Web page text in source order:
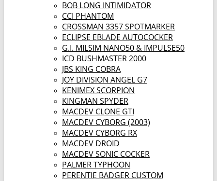
BOB LONG INTIMIDATOR
CCI PHANTOM
CROSSMAN 3357 SPOTMARKER
ECLIPSE EBLADE AUTOCOCKER
G.I. MILSIM NANO50 & IMPULSE50
ICD BUSHMASTER 2000
JBS KING COBRA
JOY DIVISION ANGEL G7
KENIMEX SCORPION
KINGMAN SPYDER
MACDEV CLONE GTI
MACDEV CYBORG (2003)
MACDEV CYBORG RX
MACDEV DROID
MACDEV SONIC COCKER
PALMER TYPHOON
PERENTIE BADGER CUSTOM